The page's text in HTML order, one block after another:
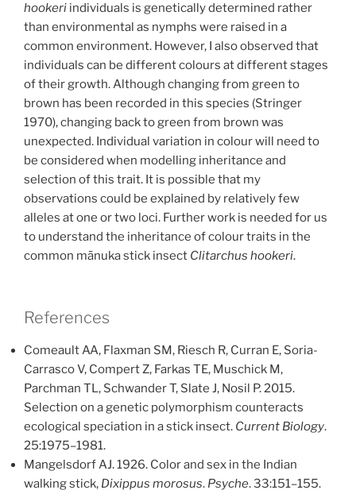
hookeri individuals is genetically determined rather
than environmental as nymphs were raised in a
common environment. However, I also observed that
individuals can be different colours at different stages
of their growth. Although changing from green to
brown has been recorded in this species (Stringer
1970), changing back to green from brown was
unexpected. Individual variation in colour will need to
be considered when modelling inheritance and
selection of this trait. It is possible that my
observations could be explained by relatively few
alleles at one or two loci. Further work is needed for us
to understand the inheritance of colour traits in the
common mānuka stick insect Clitarchus hookeri.
References
Comeault AA, Flaxman SM, Riesch R, Curran E, Soria-
Carrasco V, Compert Z, Farkas TE, Muschick M,
Parchman TL, Schwander T, Slate J, Nosil P. 2015.
Selection on a genetic polymorphism counteracts
ecological speciation in a stick insect. Current Biology.
25:1975–1981.
Mangelsdorf AJ. 1926. Color and sex in the Indian
walking stick, Dixippus morosus. Psyche. 33:151–155.